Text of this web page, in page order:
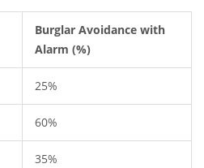
street—is a major turnoff for
fast, quiet entry.
Burglar Avoidance with
Alarm (%)
25%
60%
35%